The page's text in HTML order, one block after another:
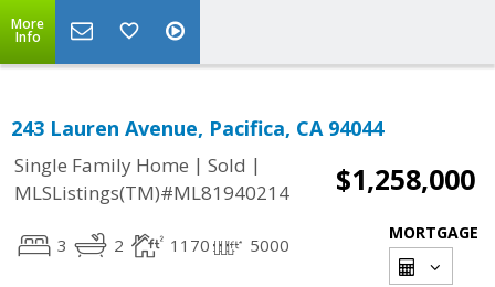
More
Info
243 Lauren Avenue, Pacifica, CA 94044
Single Family Home | Sold |
MLSListings(TM)#ML81940214
$1,258,000
3 2 1170 5000
MORTGAGE